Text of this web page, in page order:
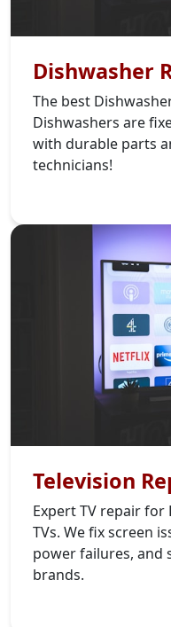
Dishwasher
The best
Dishwashers are
with durable parts
technicians!
Television
Expert TV repair for
TVs. We fix screen
power failures, and
brands.